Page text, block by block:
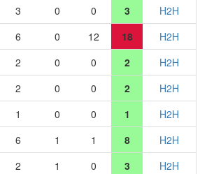
3 0 0 3
H2H
6 0 12 18
H2H
2 0 0 2
H2H
2 0 0 2
H2H
1 0 0 1
H2H
6 1 1 8
H2H
2 1 0 3
H2H